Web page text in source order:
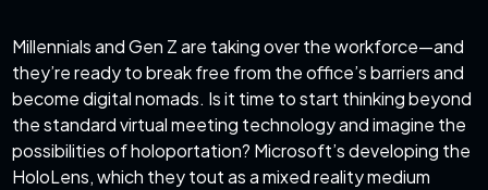
Millennials and Gen Z are taking over the workforce—and
they’re ready to break free from the office’s barriers and
become digital nomads. Is it time to start thinking beyond
the standard virtual meeting technology and imagine the
possibilities of holoportation? Microsoft’s developing the
HoloLens, which they tout as a mixed reality medium